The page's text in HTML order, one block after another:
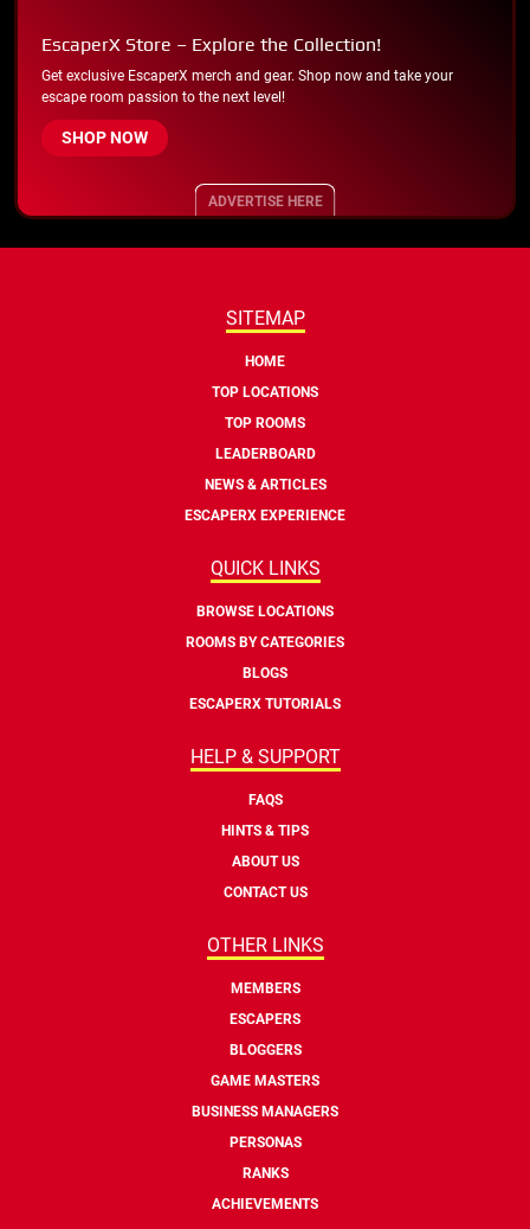
EscaperX Store – Explore the Collection!
Get exclusive EscaperX merch and gear. Shop now and take your
escape room passion to the next level!
SHOP NOW
ADVERTISE HERE
SITEMAP
HOME
TOP LOCATIONS
TOP ROOMS
LEADERBOARD
NEWS & ARTICLES
ESCAPERX EXPERIENCE
QUICK LINKS
BROWSE LOCATIONS
ROOMS BY CATEGORIES
BLOGS
ESCAPERX TUTORIALS
HELP & SUPPORT
FAQS
HINTS & TIPS
ABOUT US
CONTACT US
OTHER LINKS
MEMBERS
ESCAPERS
BLOGGERS
GAME MASTERS
BUSINESS MANAGERS
PERSONAS
RANKS
ACHIEVEMENTS